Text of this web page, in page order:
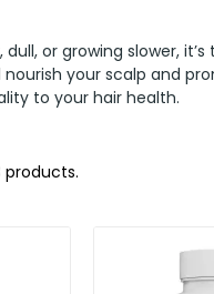
dull, or growing slower,
nourish your scalp and
to your hair health.
products.